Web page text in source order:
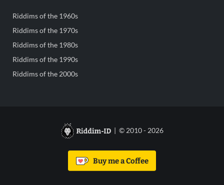
Riddims of the 1960s
Riddims of the 1970s
Riddims of the 1980s
Riddims of the 1990s
Riddims of the 2000s
| © 2010 - 2026
Buy me a Coffee